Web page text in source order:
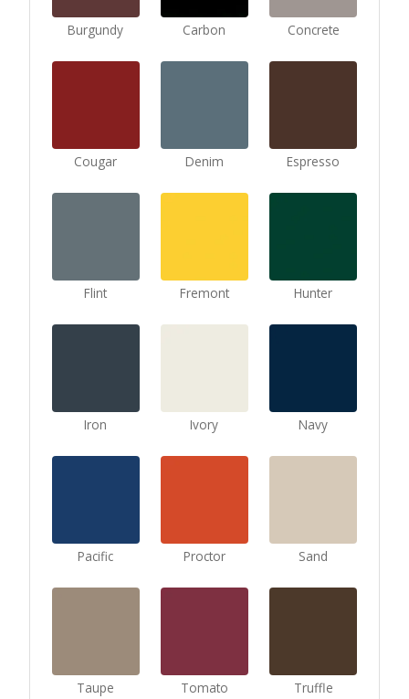
Burgundy Carbon Concrete
Cougar Denim Espresso
Flint Fremont Hunter
Iron Ivory Navy
Pacific Proctor Sand
Taupe Tomato Truffle